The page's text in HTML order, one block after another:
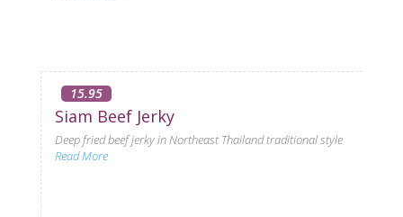
15.95
Siam Beef Jerky
Deep fried beef jerky in Northeast Thailand traditional style
Read More